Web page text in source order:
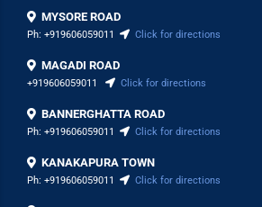
MYSORE ROAD
Ph: +919606059011 Click for directions
MAGADI ROAD
+919606059011 Click for directions
BANNERGHATTA ROAD
Ph: +919606059011 Click for directions
KANAKAPURA TOWN
Ph: +919606059011 Click for directions